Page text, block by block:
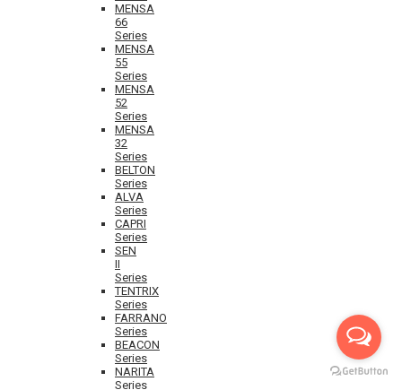
MENSA
66
Series
MENSA
55
Series
MENSA
52
Series
MENSA
32
Series
BELTON
Series
ALVA
Series
CAPRI
Series
SEN
II
Series
TENTRIX
Series
FARRANO
Series
BEACON
Series
NARITA
Series